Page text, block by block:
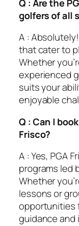
Q : Are the
golfers of all
A :
that cater to
Whether
experienced
suits your
enjoyable
Q : Can I
Frisco?
A : Yes, PGA
programs led
Whether
lessons or
opportunities
guidance and